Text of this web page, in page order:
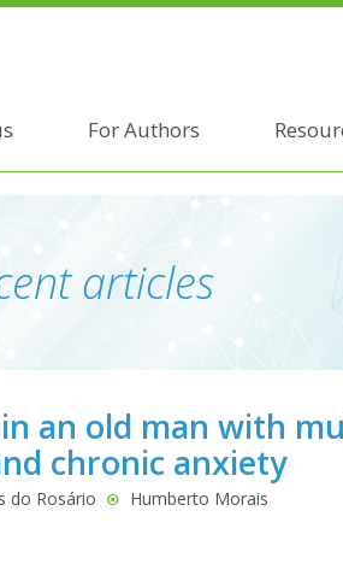
For Authors
articles
an old man with
chronic anxiety
do Rosário Humberto Morais